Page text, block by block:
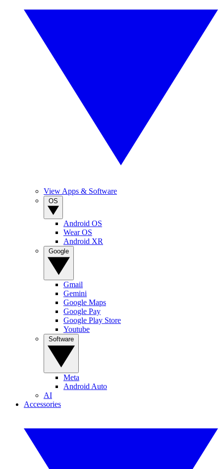
View Apps & Software
Android OS
Wear OS
Android XR
Gmail
Gemini
Google Maps
Google Pay
Google Play Store
Youtube
Meta
Android Auto
AI
Accessories